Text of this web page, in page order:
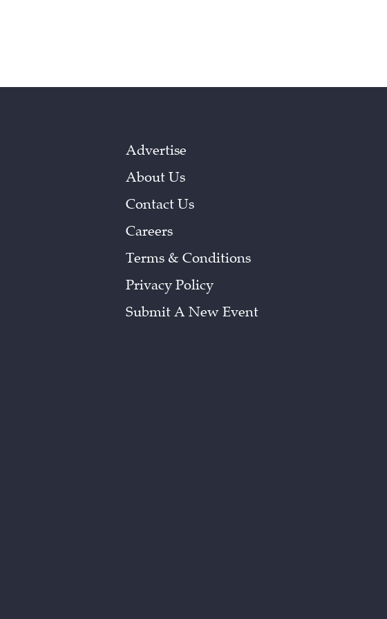
Advertise
About Us
Contact Us
Careers
Terms & Conditions
Privacy Policy
Submit A New Event